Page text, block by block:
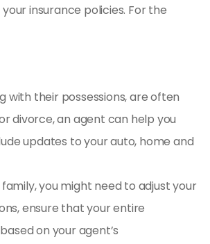
insurance policies. For the
with their possessions, are often
divorce, an agent can help you
updates to your auto, home and
you might need to adjust your
ensure that your entire
on your agent’s